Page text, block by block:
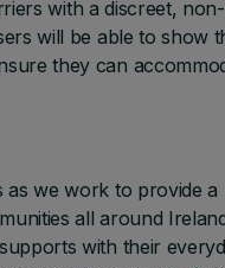
with a discreet, non-
will be able to show
they can
as we work to provide a
all around
with their